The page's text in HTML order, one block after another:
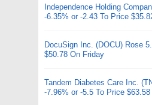
Independence Holding
-6.35% or -2.43 To Price
DocuSign Inc. (DOCU) Rose
$50.78 On Friday
Tandem Diabetes Care Inc.
-7.96% or -5.5 To Price